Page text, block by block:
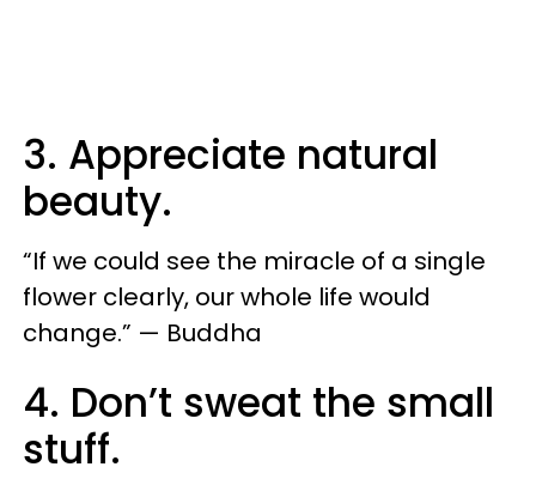
3. Appreciate natural
beauty.
“If we could see the miracle of a single
flower clearly, our whole life would
change.” — Buddha
4. Don’t sweat the small
stuff.